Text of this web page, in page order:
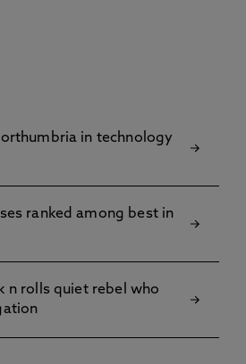
in technology
ranked among best in
n rolls quiet rebel who